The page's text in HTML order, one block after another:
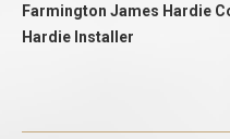
Farmington James Hardie
Hardie Installer